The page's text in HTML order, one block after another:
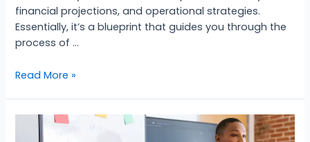
financial projections, and operational strategies.
Essentially, it’s a blueprint that guides you through the
process of …
Read More »